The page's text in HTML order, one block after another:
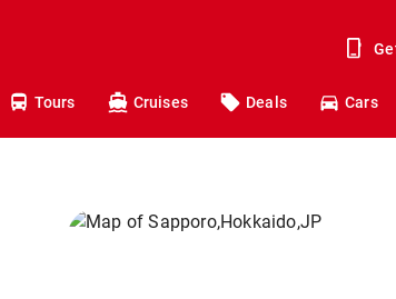
Tours Cruises Deals Cars